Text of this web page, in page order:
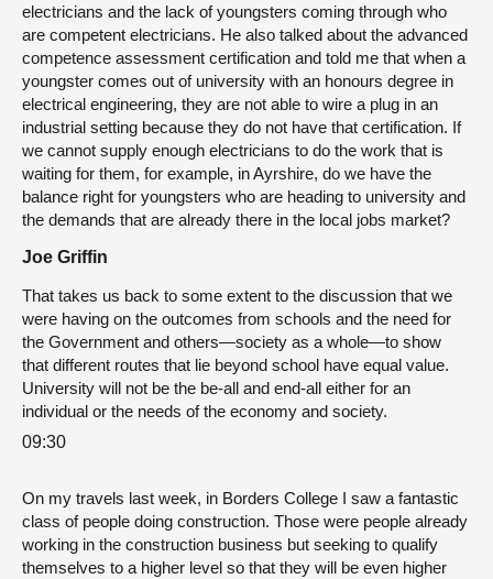
electricians and the lack of youngsters coming through who
are competent electricians. He also talked about the advanced
competence assessment certification and told me that when a
youngster comes out of university with an honours degree in
electrical engineering, they are not able to wire a plug in an
industrial setting because they do not have that certification. If
we cannot supply enough electricians to do the work that is
waiting for them, for example, in Ayrshire, do we have the
balance right for youngsters who are heading to university and
the demands that are already there in the local jobs market?
Joe Griffin
That takes us back to some extent to the discussion that we
were having on the outcomes from schools and the need for
the Government and others—society as a whole—to show
that different routes that lie beyond school have equal value.
University will not be the be-all and end-all either for an
individual or the needs of the economy and society.
09:30
On my travels last week, in Borders College I saw a fantastic
class of people doing construction. Those were people already
working in the construction business but seeking to qualify
themselves to a higher level so that they will be even higher